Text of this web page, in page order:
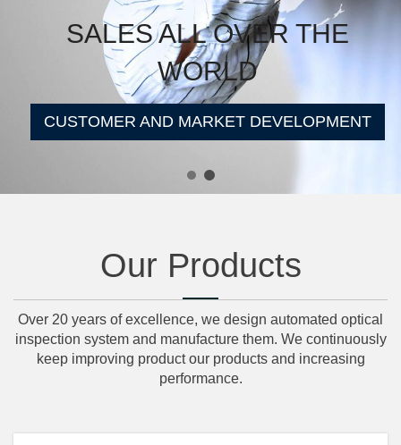
SALES ALL OVER THE
WORLD
CUSTOMER AND MARKET DEVELOPMENT
Our Products
Over 20 years of excellence, we design automated optical
inspection system and manufacture them. We continuously
keep improving product our products and increasing
performance.